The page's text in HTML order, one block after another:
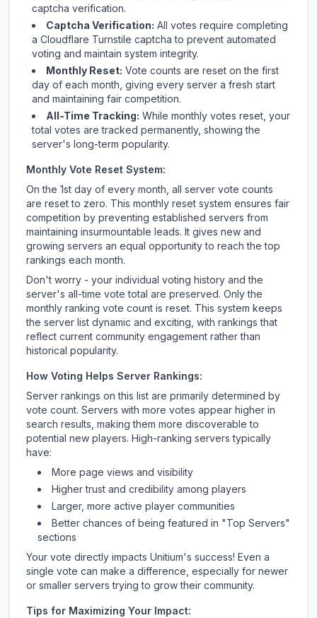
captcha verification.
Captcha Verification: All votes require completing
a Cloudflare Turnstile captcha to prevent automated
voting and maintain system integrity.
Monthly Reset: Vote counts are reset on the first
day of each month, giving every server a fresh start
and maintaining fair competition.
All-Time Tracking: While monthly votes reset, your
total votes are tracked permanently, showing the
server's long-term popularity.
Monthly Vote Reset System:
On the 1st day of every month, all server vote counts
are reset to zero. This monthly reset system ensures fair
competition by preventing established servers from
maintaining insurmountable leads. It gives new and
growing servers an equal opportunity to reach the top
rankings each month.
Don't worry - your individual voting history and the
server's all-time vote total are preserved. Only the
monthly ranking vote count is reset. This system keeps
the server list dynamic and exciting, with rankings that
reflect current community engagement rather than
historical popularity.
How Voting Helps Server Rankings:
Server rankings on this list are primarily determined by
vote count. Servers with more votes appear higher in
search results, making them more discoverable to
potential new players. High-ranking servers typically
have:
More page views and visibility
Higher trust and credibility among players
Larger, more active player communities
Better chances of being featured in "Top Servers"
sections
Your vote directly impacts Unitium's success! Even a
single vote can make a difference, especially for newer
or smaller servers trying to grow their community.
Tips for Maximizing Your Impact: